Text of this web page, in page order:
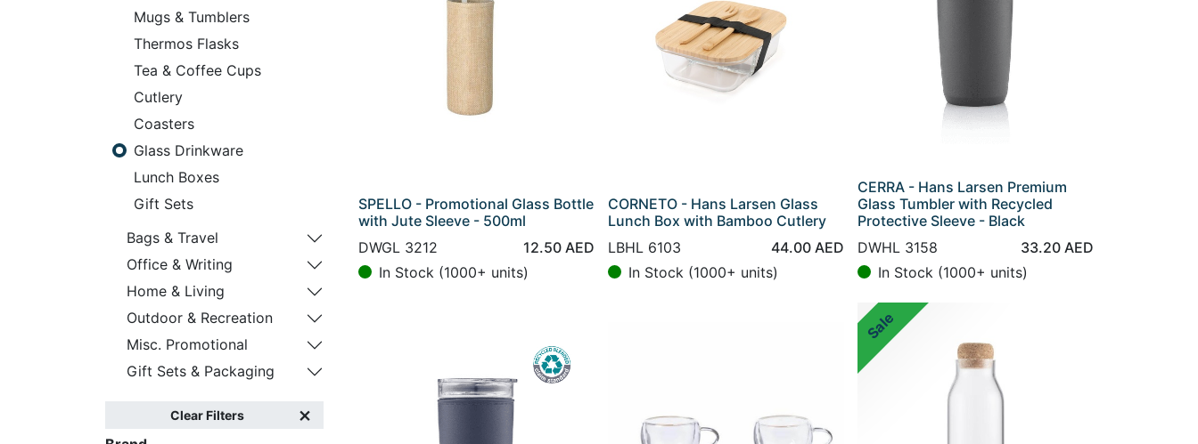
Mugs & Tumblers
Thermos Flasks
Tea & Coffee Cups
Cutlery
Coasters
Glass Drinkware
Lunch Boxes
Gift Sets
Bags & Travel
Office & Writing
Home & Living
Outdoor & Recreation
Misc. Promotional
Gift Sets & Packaging
Clear Filters
SPELLO - Promotional Glass Bottle
with Jute Sleeve - 500ml
DWGL 3212
12.50 AED
In Stock (1000+ units)
CORNETO - Hans Larsen Glass
Lunch Box with Bamboo Cutlery
LBHL 6103
44.00 AED
In Stock (1000+ units)
CERRA - Hans Larsen Premium
Glass Tumbler with Recycled
Protective Sleeve - Black
DWHL 3158
33.20 AED
In Stock (1000+ units)
Sale